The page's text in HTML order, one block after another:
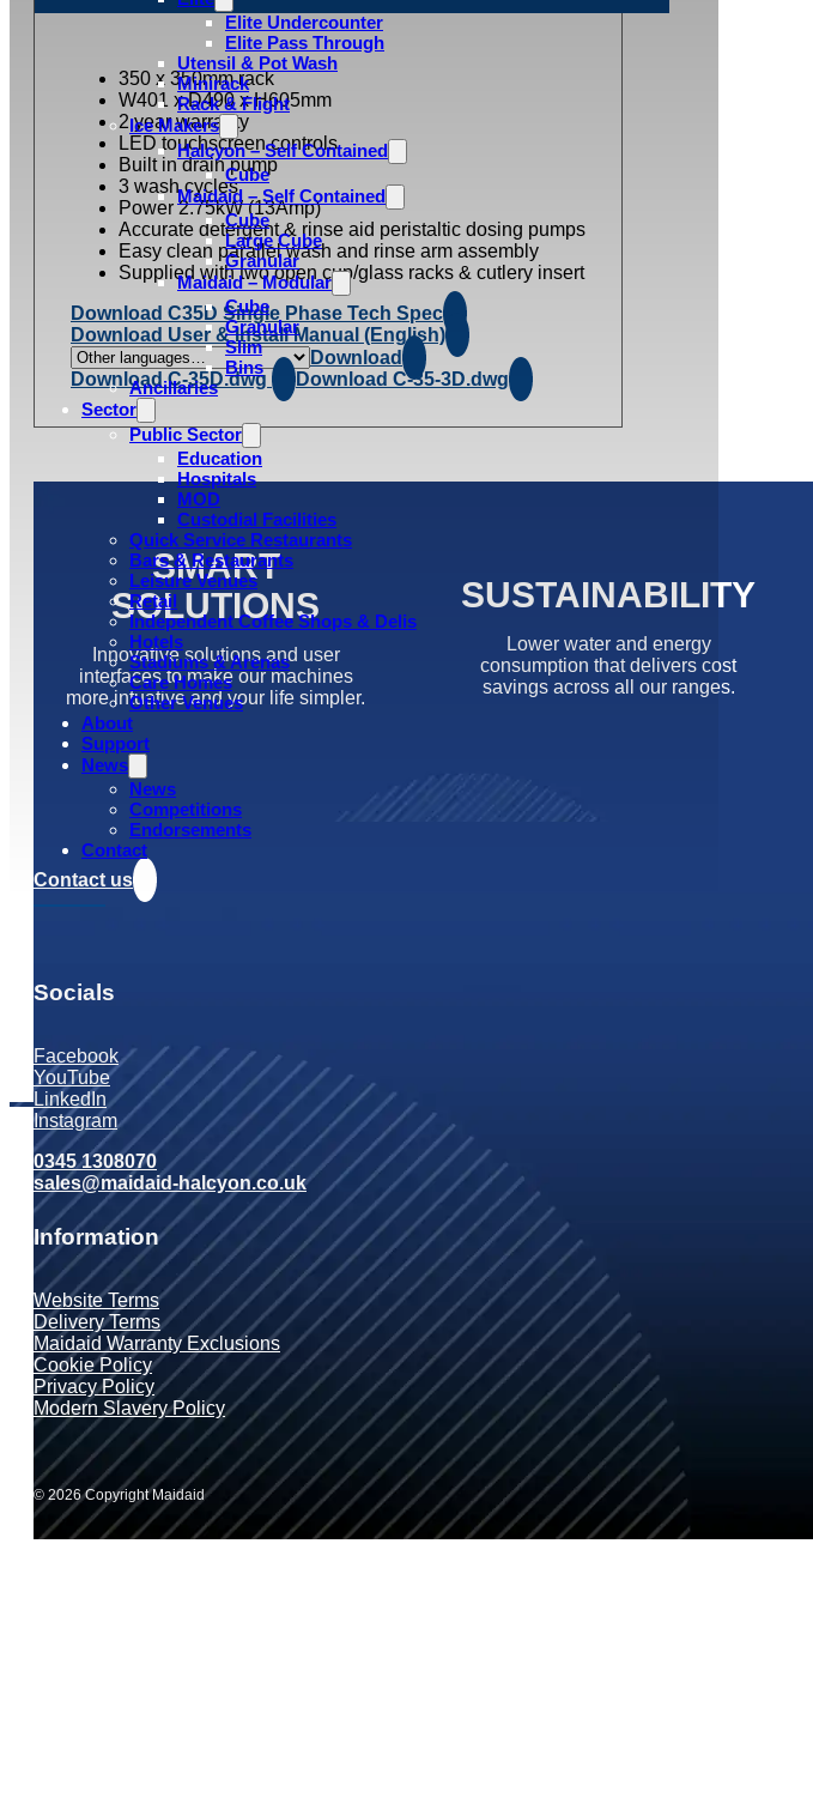
Elite Undercounter
Elite Pass Through
Utensil & Pot Wash
Minirack
Rack & Flight
Ice Makers
Halcyon – Self Contained
Cube
Maidaid – Self Contained
Cube
Large Cube
Granular
Maidaid – Modular
Cube
Granular
Slim
Bins
Ancillaries
Sector
Public Sector
Education
Hospitals
MOD
Custodial Facilities
Quick Service Restaurants
Bars & Restaurants
Leisure Venues
Retail
Independent Coffee Shops & Delis
Hotels
Stadiums & Arenas
Care Homes
Other Venues
About
Support
News
News
Competitions
Endorsements
Contact
350 x 350mm rack
W401 x D490 x H605mm
2 year warranty
LED touchscreen controls
Built in drain pump
3 wash cycles
Power 2.75kW (13Amp)
Accurate detergent & rinse aid peristaltic dosing pumps
Easy clean parallel wash and rinse arm assembly
Supplied with two open cup/glass racks & cutlery insert
Download C35D Single Phase Tech Spec
Download User & Install Manual (English)
Download
Download C-35D.dwg
Download C-35-3D.dwg
SMART
SOLUTIONS
Innovative solutions and user
interfaces to make our machines
more intuative and your life simpler.
SUSTAINABILITY
Lower water and energy
consumption that delivers cost
savings across all our ranges.
Contact us
Socials
Facebook
YouTube
LinkedIn
Instagram
0345 1308070
sales@maidaid-halcyon.co.uk
Information
Website Terms
Delivery Terms
Maidaid Warranty Exclusions
Cookie Policy
Privacy Policy
Modern Slavery Policy
© 2026 Copyright Maidaid